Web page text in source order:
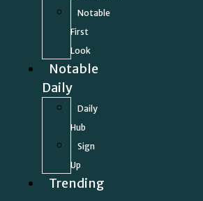
Notable
First
Look
Notable
Daily
Daily
Hub
Sign
Up
Trending